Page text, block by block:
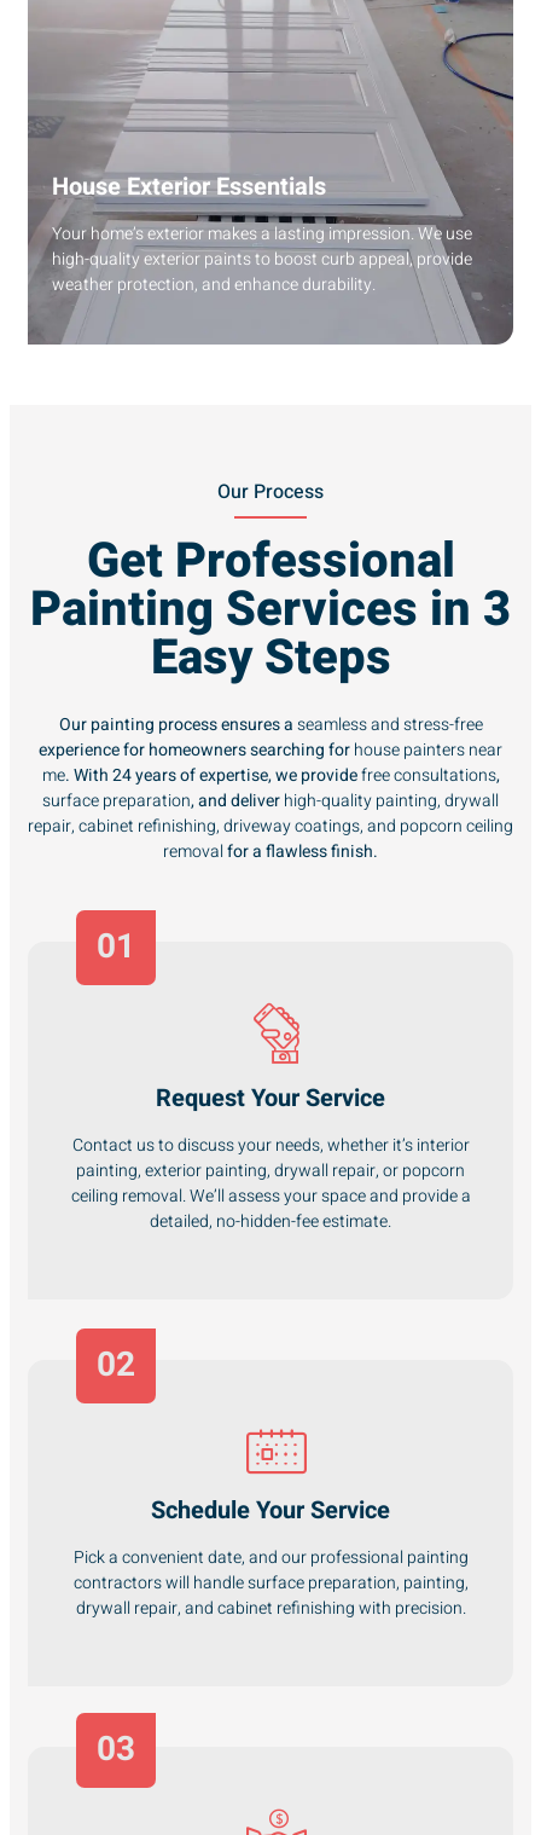
House Exterior Essentials
Your home’s exterior makes a lasting impression. We use
high-quality exterior paints to boost curb appeal, provide
weather protection, and enhance durability.
Our Process
Get Professional
Painting Services in 3
Easy Steps
Our painting process ensures aseamless and stress-free
experience for homeowners searching forhouse painters near
me. With 24 years of expertise, we providefree consultations,
surface preparation, and deliverhigh-quality painting, drywall
repair, cabinet refinishing, driveway coatings, and popcorn ceiling
removalfor a flawless finish.
01
Request Your Service
Contact us to discuss your needs, whether it’s interior
painting, exterior painting, drywall repair, or popcorn
ceiling removal. We’ll assess your space and provide a
detailed, no-hidden-fee estimate.
Schedule Your Service
Pick a convenient date, and our professional painting
contractors will handle surface preparation, painting,
drywall repair, and cabinet refinishing with precision.
02
03